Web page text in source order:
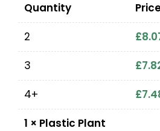
Quantity
2
£
3
£
4+
£
1 × Plastic Plant